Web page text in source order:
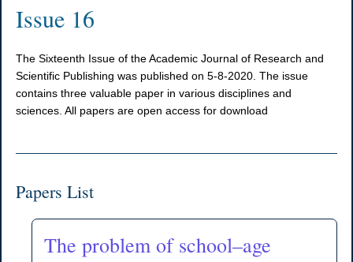
Issue 16
The Sixteenth Issue of the Academic Journal of Research and
Scientific Publishing was published on 5-8-2020. The issue
contains three valuable paper in various disciplines and
sciences. All papers are open access for download
Papers List
The problem of school–age